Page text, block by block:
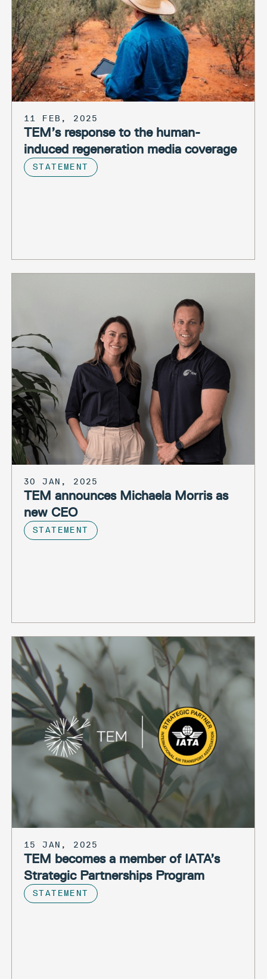
11 FEB, 2025
TEM’s response to the human-
induced regeneration media coverage
STATEMENT
30 JAN, 2025
TEM announces Michaela Morris as
new CEO
STATEMENT
15 JAN, 2025
TEM becomes a member of IATA’s
Strategic Partnerships Program
STATEMENT